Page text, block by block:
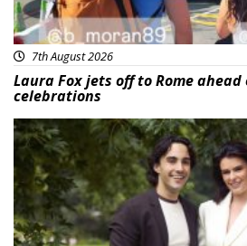
7th August 2026
Laura Fox jets off to Rome
celebrations
Featured